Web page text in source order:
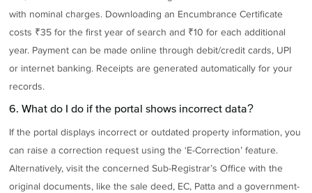
with nominal charges. Downloading an Encumbrance Certificate
costs ₹35 for the first year of search and ₹10 for each additional
year. Payment can be made online through debit/credit cards, UPI
or internet banking. Receipts are generated automatically for your
records.
6. What do I do if the portal shows incorrect data?
If the portal displays incorrect or outdated property information, you
can raise a correction request using the ‘E-Correction’ feature.
Alternatively, visit the concerned Sub-Registrar’s Office with the
original documents, like the sale deed, EC, Patta and a government-